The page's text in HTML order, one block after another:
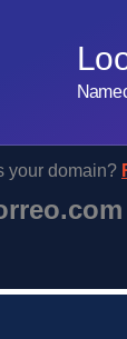
your domain?